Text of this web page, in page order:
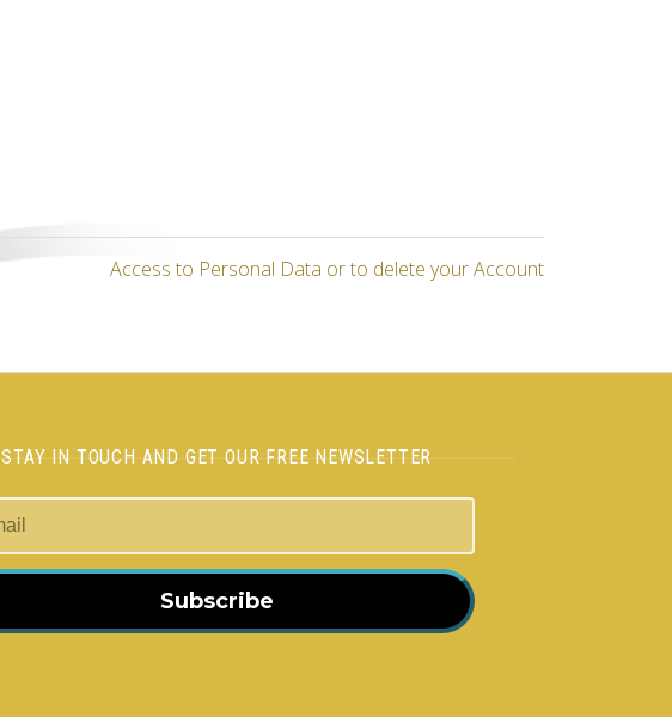
Access to Personal Data or to delete your Account
STAY IN TOUCH AND GET OUR FREE NEWSLETTER
Subscribe